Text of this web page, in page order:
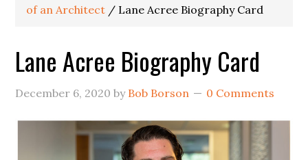
of an Architect / Lane Acree Biography Card
Lane Acree Biography Card
December 6, 2020 by Bob Borson 0 Comments